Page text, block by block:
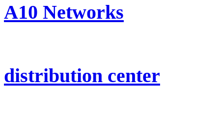
A10 Networks
distribution center